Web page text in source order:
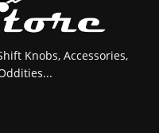
Knobs, Accessories,